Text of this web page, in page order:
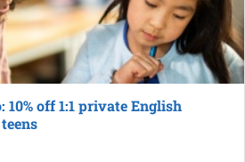
off 1:1 private English